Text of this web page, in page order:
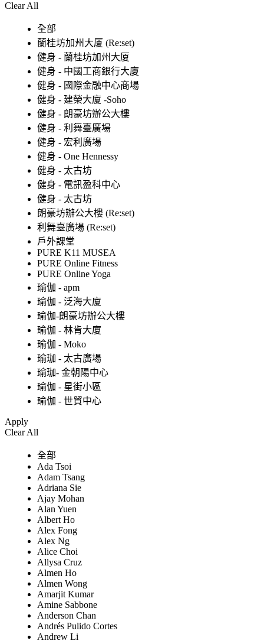
Clear All
全部
蘭桂坊加州大厦 (Re:set)
健身 - 蘭桂坊加州大厦
健身 - 中國工商銀行大廈
健身 - 國際金融中心商場
健身 - 建榮大廈 -Soho
健身 - 朗豪坊辦公大樓
健身 - 利舞臺廣場
健身 - 宏利廣場
健身 - One Hennessy
健身 - 太古坊
健身 - 電訊盈科中心
健身 - 太古坊
朗豪坊辦公大樓 (Re:set)
利舞臺廣場 (Re:set)
戶外課堂
PURE K11 MUSEA
PURE Online Fitness
PURE Online Yoga
瑜伽 - apm
瑜伽 - 泛海大廈
瑜伽-朗豪坊辦公大樓
瑜伽 - 林肯大廈
瑜伽 - Moko
瑜珈 - 太古廣場
瑜珈- 金朝陽中心
瑜伽 - 星街小區
瑜伽 - 世貿中心
Apply
Clear All
全部
Ada Tsoi
Adam Tsang
Adriana Sie
Ajay Mohan
Alan Yuen
Albert Ho
Alex Fong
Alex Ng
Alice Choi
Allysa Cruz
Almen Ho
Almen Wong
Amarjit Kumar
Amine Sabbone
Anderson Chan
Andrés Pulido Cortes
Andrew Li